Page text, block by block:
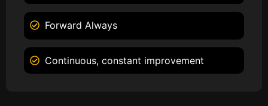
Forward Always
Continuous, constant improvement